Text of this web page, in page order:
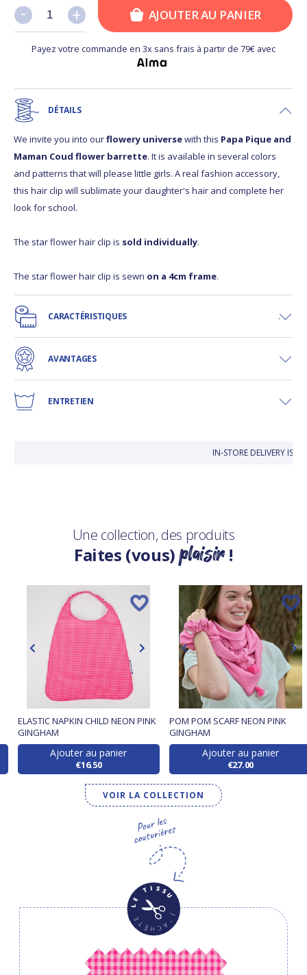
+
- +
- AJOUTER AU PANIER
Payez votre commande en 3x sans frais à partir de 79€ avec
DÉTAILS
We invite you into ourflowery universewith this Papa Pique and
Maman Coud flower barrette. It is available in several colors
and patterns that will please little girls. A real fashion accessory,
this hair clip will sublimate your daughter's hair and complete her
look for school.
The star flower hair clip is sold individually.
The star flower hair clip is sewn on a 4cm frame.
CARACTÉRISTIQUES
AVANTAGES
ENTRETIEN
IN-STORE DELIVERY IS
Une collection, des produits
Faites (vous)plaisir!
ELASTIC NAPKIN CHILD NEON PINK
GINGHAM
Ajouter au panier
€16.50
POM POM SCARF NEON PINK
GINGHAM
Ajouter au panier
€27.00
VOIR LA COLLECTION